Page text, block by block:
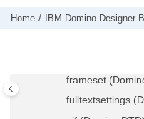
Home IBM Domino Designer
formfieldschoice
frameset
fulltextsettings